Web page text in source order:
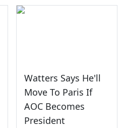
Watters Says He'll
Move To Paris If
AOC Becomes
President